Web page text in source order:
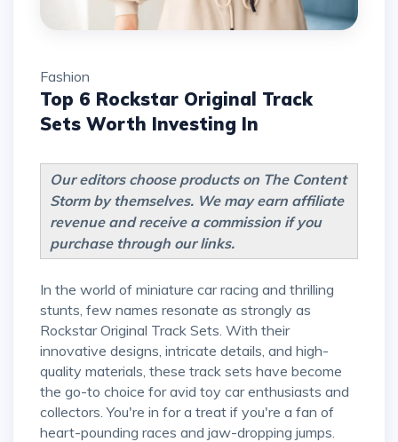
Fashion
Top 6 Rockstar Original Track
Sets Worth Investing In
Our editors choose products on The Content
Storm by themselves. We may earn affiliate
revenue and receive a commission if you
purchase through our links.
In the world of miniature car racing and thrilling
stunts, few names resonate as strongly as
Rockstar Original Track Sets. With their
innovative designs, intricate details, and high-
quality materials, these track sets have become
the go-to choice for avid toy car enthusiasts and
collectors. You're in for a treat if you're a fan of
heart-pounding races and jaw-dropping jumps.